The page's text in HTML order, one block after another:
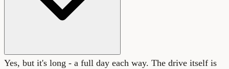
Yes, but it's long - a full day each way. The drive itself is